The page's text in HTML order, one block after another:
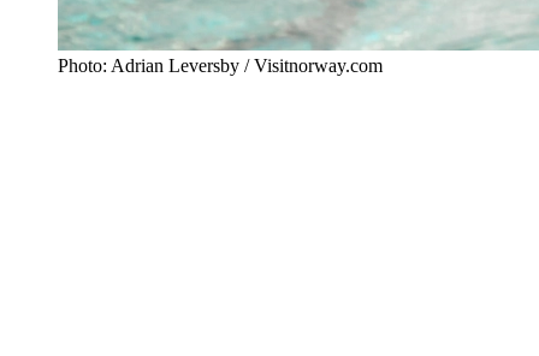
Photo: Adrian Leversby / Visitnorway.com